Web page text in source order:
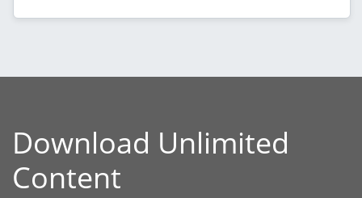
Download Unlimited
Content